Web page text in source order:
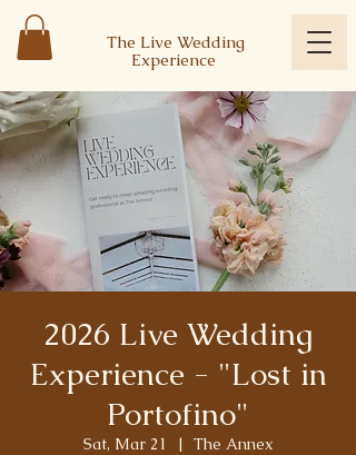
The Live Wedding
Experience
2026 Live Wedding
Experience - "Lost in
Portofino"
Sat, Mar 21
  |
The Annex